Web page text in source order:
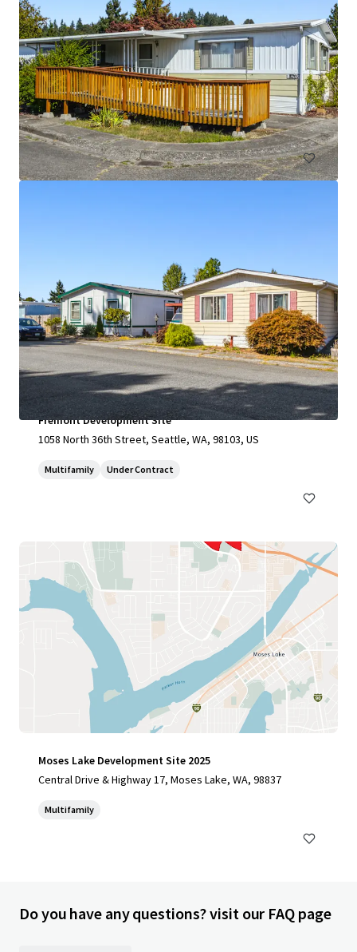
Licton Springs Apartments
9515 Interlake Avenue North, Seattle, WA 98103
27 units
Multifamily
Fremont Development Site
1058 North 36th Street, Seattle, WA, 98103, US
Multifamily Under Contract
Moses Lake Development Site 2025
Central Drive & Highway 17, Moses Lake, WA, 98837
Multifamily
Do you have any questions? visit our FAQ page